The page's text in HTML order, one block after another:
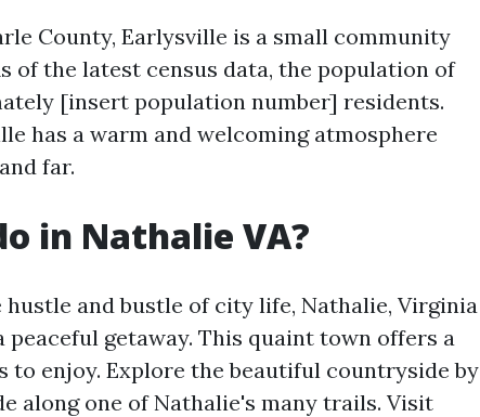
County, Earlysville is a small community
of the latest census data, the population of
[insert population number] residents.
has a warm and welcoming atmosphere
far.
in Nathalie VA?
and bustle of city life, Nathalie, Virginia
getaway. This quaint town offers a
enjoy. Explore the beautiful countryside by
along one of Nathalie's many trails. Visit